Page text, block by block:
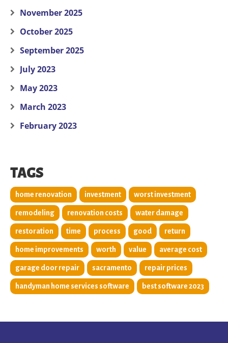
November 2025
October 2025
September 2025
July 2023
May 2023
March 2023
February 2023
TAGS
home renovation investment worst investment
remodeling renovation costs water damage
restoration time process good return
home improvements worth value average cost
garage door repair sacramento repair prices
handyman home services software best software 2023